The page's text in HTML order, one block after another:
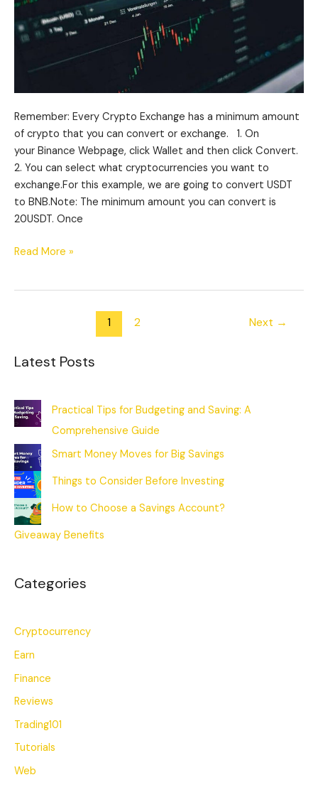
Remember: Every Crypto Exchange has a minimum amount
of crypto that you can convert or exchange. 1. On
your Binance Webpage, click Wallet and then click Convert.
2. You can select what cryptocurrencies you want to
exchange.For this example, we are going to convert USDT
to BNB.Note: The minimum amount you can convert is
20USDT. Once
Read More »
1 2 Next →
Latest Posts
Practical Tips for Budgeting and Saving: A
Comprehensive Guide
Smart Money Moves for Big Savings
Things to Consider Before Investing
How to Choose a Savings Account?
Giveaway Benefits
Categories
Cryptocurrency
Earn
Finance
Reviews
Trading101
Tutorials
Web